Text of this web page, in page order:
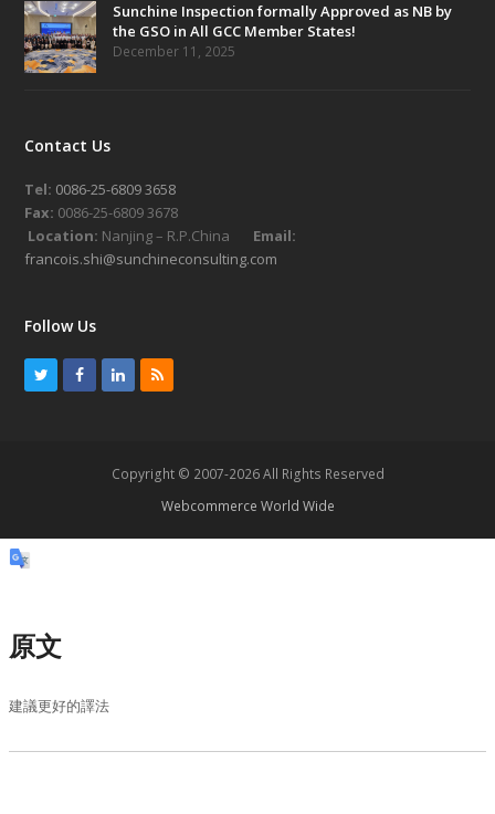
Sunchine Inspection formally Approved as NB by
the GSO in All GCC Member States!
December 11, 2025
Contact Us
Tel: 0086-25-6809 3658
Fax: 0086-25-6809 3678
Location: Nanjing – R.P.China
Email:
francois.shi@sunchineconsulting.com
Follow Us
e
o
k
d
R
Copyright © 2007-2026 All Rights Reserved
Webcommerce World Wide
原文
建議更好的譯法